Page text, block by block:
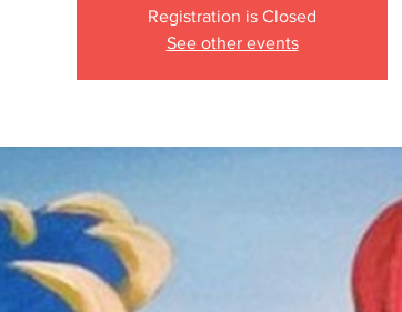
Registration is Closed
See other events